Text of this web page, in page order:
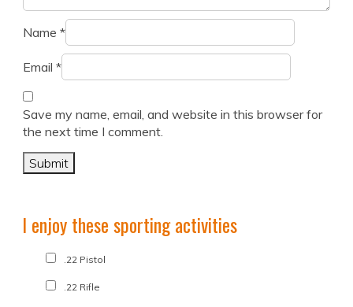
Name *
Email *
Save my name, email, and website in this browser for
the next time I comment.
I enjoy these sporting activities
.22 Pistol
.22 Rifle